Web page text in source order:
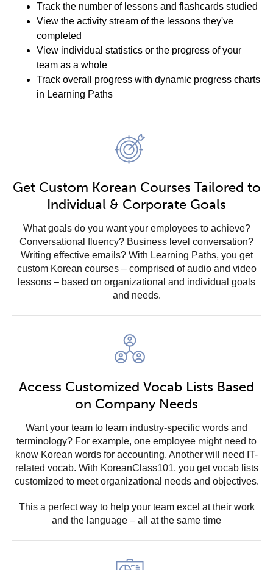
Track the number of lessons and flashcards studied
View the activity stream of the lessons they've
completed
View individual statistics or the progress of your
team as a whole
Track overall progress with dynamic progress charts
in Learning Paths
Get Custom Korean Courses Tailored to
Individual & Corporate Goals
What goals do you want your employees to achieve?
Conversational fluency? Business level conversation?
Writing effective emails? With Learning Paths, you get
custom Korean courses – comprised of audio and video
lessons – based on organizational and individual goals
and needs.
Access Customized Vocab Lists Based
on Company Needs
Want your team to learn industry-specific words and
terminology? For example, one employee might need to
know Korean words for accounting. Another will need IT-
related vocab. With KoreanClass101, you get vocab lists
customized to meet organizational needs and objectives.
This a perfect way to help your team excel at their work
and the language – all at the same time